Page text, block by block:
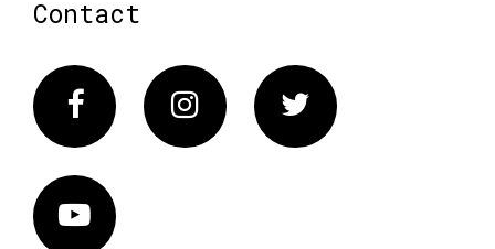
Contact
FacebookInstagram Twitter
Vimeo